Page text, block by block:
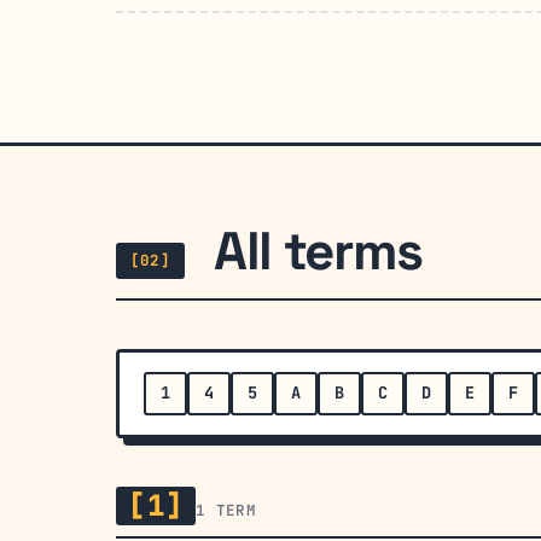
[02] All terms
1 4 5 A B C D E F
[1] 1 TERM